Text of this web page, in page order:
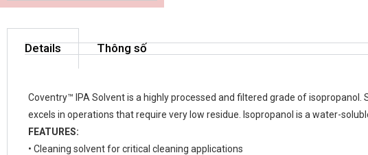
Details Thông số
Coventry™ IPA Solvent is a highly processed and filtered grade of
excels in operations that require very low residue. Isopropanol is a water-
FEATURES:
• Cleaning solvent for critical cleaning applications